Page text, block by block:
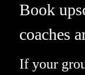
Book
coaches
If your